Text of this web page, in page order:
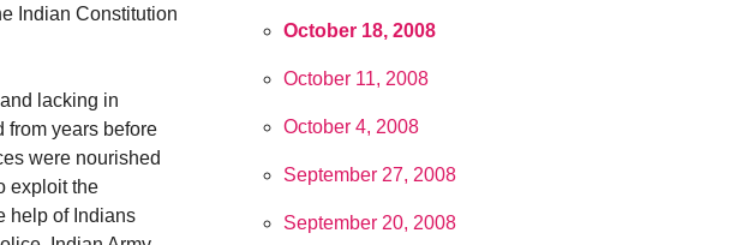
Indian Constitution
lacking in
from years before
were nourished
exploit the
help of Indians
October 18, 2008
October 11, 2008
October 4, 2008
September 27, 2008
September 20, 2008